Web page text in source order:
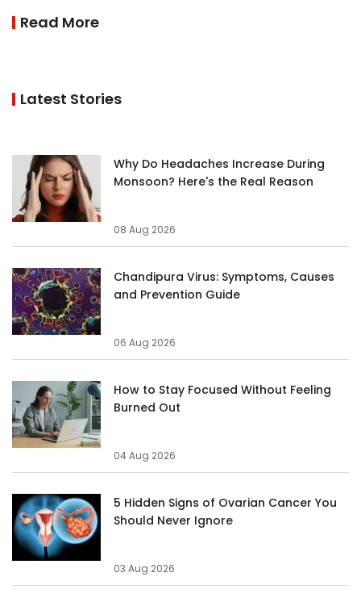
Read More
Latest Stories
Why Do Headaches Increase During
Monsoon? Here's the Real Reason
08 Aug 2026
Chandipura Virus: Symptoms, Causes
and Prevention Guide
06 Aug 2026
How to Stay Focused Without Feeling
Burned Out
04 Aug 2026
5 Hidden Signs of Ovarian Cancer You
Should Never Ignore
03 Aug 2026